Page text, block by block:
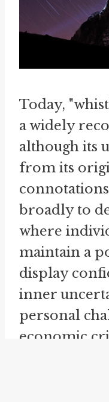
Today,
a widely
although its
from its
broadly to
where
maintain a
display
inner
personal
economic